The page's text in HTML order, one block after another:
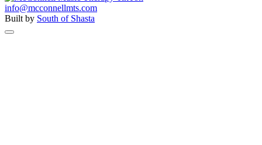
info@mcconnellmts.com
Built by South of Shasta